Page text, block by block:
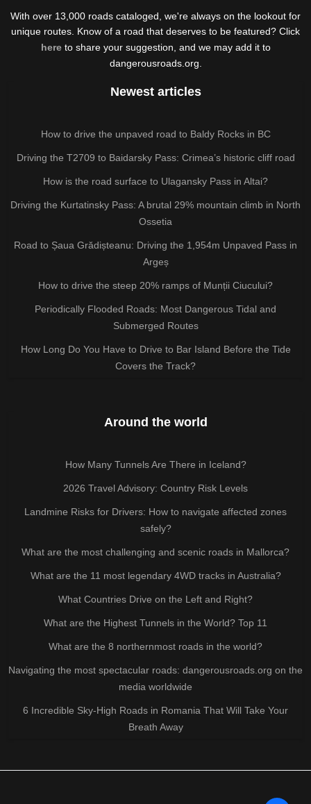
With over 13,000 roads cataloged, we're always on the lookout for
unique routes. Know of a road that deserves to be featured? Click
hereto share your suggestion, and we may add it to
dangerousroads.org.
Newest articles
How to drive the unpaved road to Baldy Rocks in BC
Driving the T2709 to Baidarsky Pass: Crimea’s historic cliff road
How is the road surface to Ulagansky Pass in Altai?
Driving the Kurtatinsky Pass: A brutal 29% mountain climb in North
Ossetia
Road to Șaua Grădișteanu: Driving the 1,954m Unpaved Pass in
Argeș
How to drive the steep 20% ramps of Munții Ciucului?
Periodically Flooded Roads: Most Dangerous Tidal and
Submerged Routes
How Long Do You Have to Drive to Bar Island Before the Tide
Covers the Track?
Around the world
How Many Tunnels Are There in Iceland?
2026 Travel Advisory: Country Risk Levels
Landmine Risks for Drivers: How to navigate affected zones
safely?
What are the most challenging and scenic roads in Mallorca?
What are the 11 most legendary 4WD tracks in Australia?
What Countries Drive on the Left and Right?
What are the Highest Tunnels in the World? Top 11
What are the 8 northernmost roads in the world?
Navigating the most spectacular roads: dangerousroads.org on the
media worldwide
6 Incredible Sky-High Roads in Romania That Will Take Your
Breath Away